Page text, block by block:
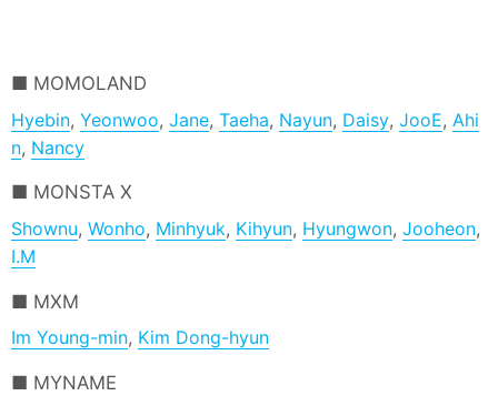
MOMOLAND
Hyebin,Yeonwoo,Jane,Taeha, Nayun, Daisy,JooE, Ahi
n, Nancy
MONSTA X
Shownu,Wonho, Minhyuk, Kihyun, Hyungwon,Jooheon,
I.M
MXM
Im Young-min, Kim Dong-hyun
MYNAME